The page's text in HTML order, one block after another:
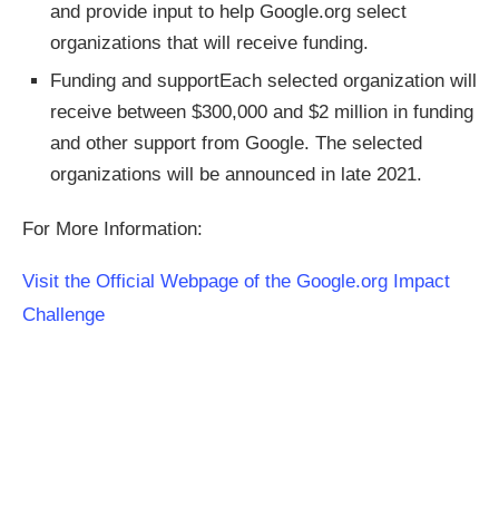
and provide input to help Google.org select
organizations that will receive funding.
Funding and supportEach selected organization will
receive between $300,000 and $2 million in funding
and other support from Google. The selected
organizations will be announced in late 2021.
For More Information:
Visit the Official Webpage of the Google.org Impact
Challenge